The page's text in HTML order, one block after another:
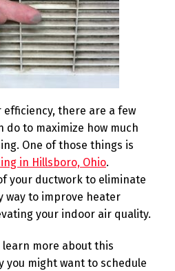
there are a few
do to maximize how much
One of those things is
in Hillsboro, Ohio.
your ductwork to eliminate
way to improve heater
your indoor air quality.
learn more about this
you might want to schedule